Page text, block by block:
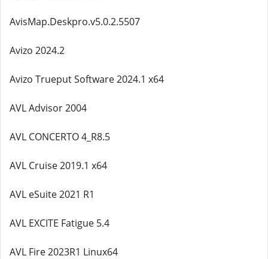
AvisMap.Deskpro.v5.0.2.5507
Avizo 2024.2
Avizo Trueput Software 2024.1 x64
AVL Advisor 2004
AVL CONCERTO 4_R8.5
AVL Cruise 2019.1 x64
AVL eSuite 2021 R1
AVL EXCITE Fatigue 5.4
AVL Fire 2023R1 Linux64